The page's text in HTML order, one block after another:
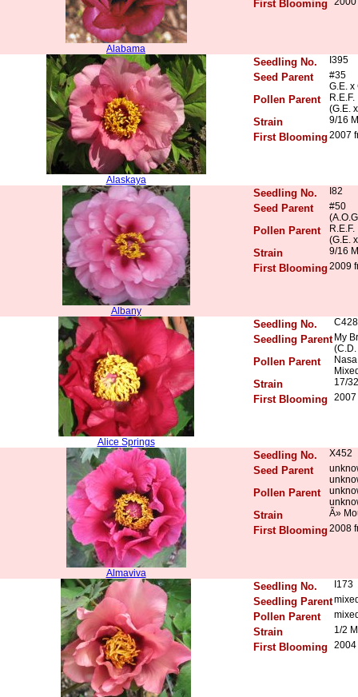
Alabama
First Blooming
Alaskaya
Seedling No. I395
Seed Parent
#35
G.E. x
Pollen Parent
R.E.F.
(G.E.
Strain 9/16
First Blooming 2007
Albany
Seedling No. I82
Seed Parent
#50
Pollen Parent
R.E.F.
(G.E.
Strain 9/16
First Blooming 2009
Alice Springs
Seedling No. C428
Seedling Parent My
Pollen Parent
Strain 17/
First Blooming 2007
Almaviva
Seedling No. X452
Seed Parent
Pollen Parent
Strain Ã»
First Blooming 2008
Seedling No. I173
Seedling Parent
Pollen Parent
Strain 1/2
First Blooming 2004